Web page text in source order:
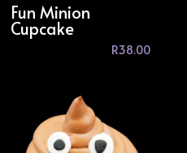
Fun Minion
Cupcake
R38.00